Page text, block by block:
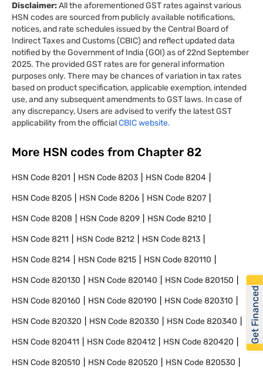
Disclaimer:All the aforementioned GST rates against various
HSN codes are sourced from publicly available notifications,
notices, and rate schedules issued by the Central Board of
Indirect Taxes and Customs (CBIC) and reflect updated data
notified by the Government of India (GOI) as of 22nd September
2025. The provided GST rates are for general information
purposes only. There may be chances of variation in tax rates
based on product specification, applicable exemption, intended
use, and any subsequent amendments to GST laws. In case of
any discrepancy, Users are advised to verify the latest GST
applicability from the officialCBIC website.
More HSN codes from Chapter 82
HSN Code8201 HSN Code8203 HSN Code8204
HSN Code8205 HSN Code8206 HSN Code8207
HSN Code8208 HSN Code8209 HSN Code8210
HSN Code8211 HSN Code8212 HSN Code8213
HSN Code8214 HSN Code8215 HSN Code820110
HSN Code820130 HSN Code820140 HSN Code820150
HSN Code820160 HSN Code820190 HSN Code820310
HSN Code820320 HSN Code820330 HSN Code820340
HSN Code820411 HSN Code820412 HSN Code820420
HSN Code820510 HSN Code820520 HSN Code820530
Get Financed